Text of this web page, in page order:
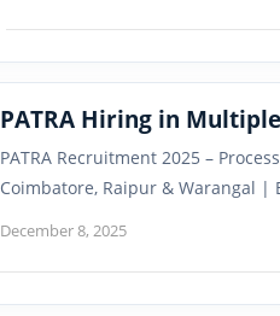
PATRA Hiring in
PATRA Recruitment 2025 –
Coimbatore, Raipur & Warangal |
December 8, 2025